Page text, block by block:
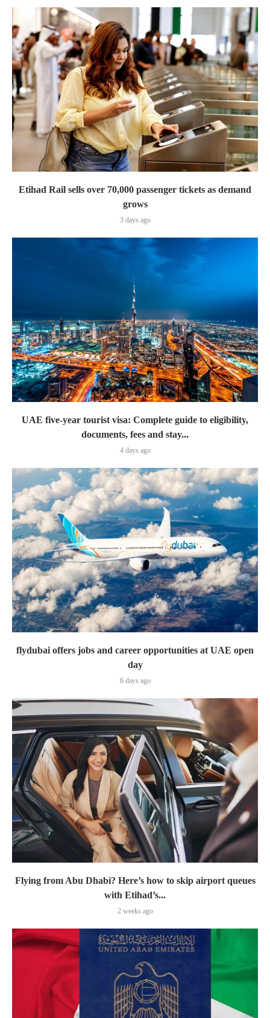
Etihad Rail sells over 70,000 passenger tickets as demand
grows
3 days ago
UAE five-year tourist visa: Complete guide to eligibility,
documents, fees and stay...
4 days ago
flydubai offers jobs and career opportunities at UAE open
day
6 days ago
Flying from Abu Dhabi? Here’s how to skip airport queues
with Etihad’s...
2 weeks ago